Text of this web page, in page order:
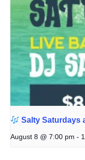
Salty Saturdays
August 8 @ 7:00 pm -